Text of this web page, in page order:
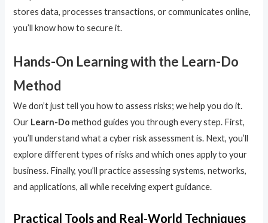
stores data, processes transactions, or communicates online,
you’ll know how to secure it.
Hands-On Learning with the Learn-Do
Method
We don’t just tell you how to assess risks; we help you do it.
Our Learn-Do method guides you through every step. First,
you’ll understand what a cyber risk assessment is. Next, you’ll
explore different types of risks and which ones apply to your
business. Finally, you’ll practice assessing systems, networks,
and applications, all while receiving expert guidance.
Practical Tools and Real-World Techniques